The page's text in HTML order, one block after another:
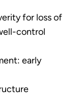
for loss of
control
early